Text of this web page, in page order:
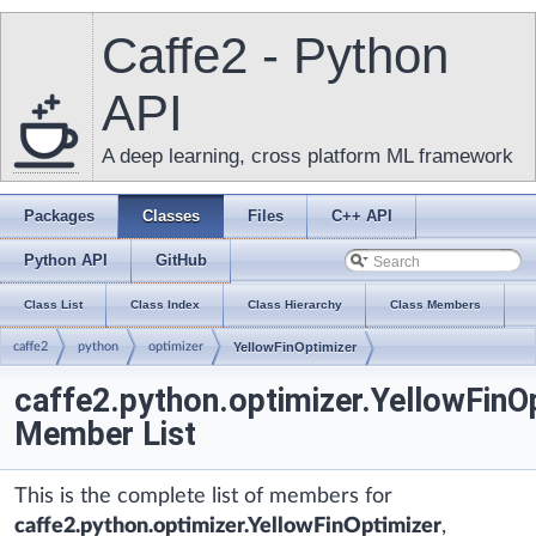
Caffe2 - Python
API
A deep learning, cross platform ML framework
Packages Classes Files C++ API
Python API GitHub
Class List Class Index Class Hierarchy Class Members
caffe2 python optimizer YellowFinOptimizer
Member List
This is the complete list of members for
caffe2.python.optimizer.YellowFinOptimizer,